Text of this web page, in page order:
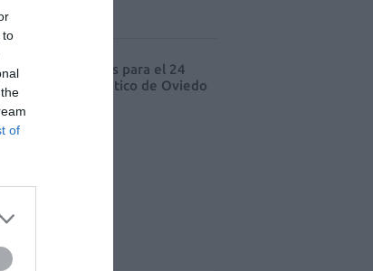
to
of
comunicaciones para el 24
Farmacéutico de Oviedo